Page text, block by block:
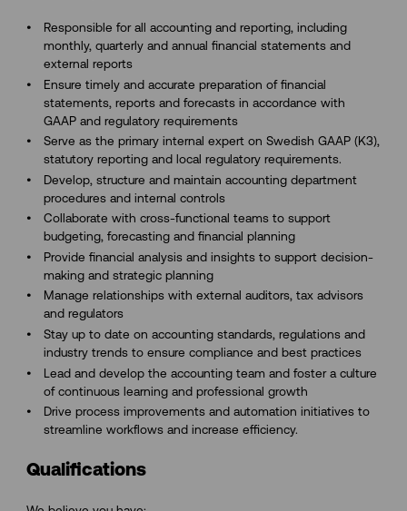
Responsible for all accounting and reporting, including
monthly, quarterly and annual financial statements and
external reports
Ensure timely and accurate preparation of financial
statements, reports and forecasts in accordance with
GAAP and regulatory requirements
Serve as the primary internal expert on Swedish GAAP (K3),
statutory reporting and local regulatory requirements.
Develop, structure and maintain accounting department
procedures and internal controls
Collaborate with cross-functional teams to support
budgeting, forecasting and financial planning
Provide financial analysis and insights to support decision-
making and strategic planning
Manage relationships with external auditors, tax advisors
and regulators
Stay up to date on accounting standards, regulations and
industry trends to ensure compliance and best practices
Lead and develop the accounting team and foster a culture
of continuous learning and professional growth
Drive process improvements and automation initiatives to
streamline workflows and increase efficiency.
Qualifications